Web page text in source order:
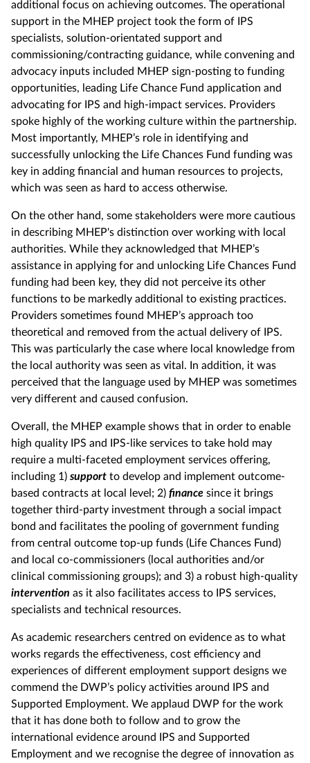
additional focus on achieving outcomes. The operational
support in the MHEP project took the form of IPS
specialists, solution-orientated support and
commissioning/contracting guidance, while convening and
advocacy inputs included MHEP sign-posting to funding
opportunities, leading Life Chance Fund application and
advocating for IPS and high-impact services. Providers
spoke highly of the working culture within the partnership.
Most importantly, MHEP’s role in identifying and
successfully unlocking the Life Chances Fund funding was
key in adding financial and human resources to projects,
which was seen as hard to access otherwise.
On the other hand, some stakeholders were more cautious
in describing MHEP's distinction over working with local
authorities. While they acknowledged that MHEP’s
assistance in applying for and unlocking Life Chances Fund
funding had been key, they did not perceive its other
functions to be markedly additional to existing practices.
Providers sometimes found MHEP’s approach too
theoretical and removed from the actual delivery of IPS.
This was particularly the case where local knowledge from
the local authority was seen as vital. In addition, it was
perceived that the language used by MHEP was sometimes
very different and caused confusion.
Overall, the MHEP example shows that in order to enable
high quality IPS and IPS-like services to take hold may
require a multi-faceted employment services offering,
including 1) support to develop and implement outcome-
based contracts at local level; 2) finance since it brings
together third-party investment through a social impact
bond and facilitates the pooling of government funding
from central outcome top-up funds (Life Chances Fund)
and local co-commissioners (local authorities and/or
clinical commissioning groups); and 3) a robust high-quality
intervention as it also facilitates access to IPS services,
specialists and technical resources.
As academic researchers centred on evidence as to what
works regards the effectiveness, cost efficiency and
experiences of different employment support designs we
commend the DWP’s policy activities around IPS and
Supported Employment. We applaud DWP for the work
that it has done both to follow and to grow the
international evidence around IPS and Supported
Employment and we recognise the degree of innovation as